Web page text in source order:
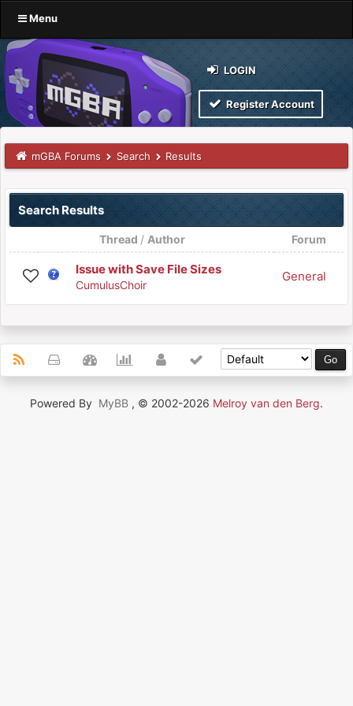
Menu
LOGIN
Register Account
mGBA Forums Search Results
Search Results
Thread / Author Forum
Issue with Save File Sizes
CumulusChoir
General
Powered By MyBB , © 2002-2026 Melroy van den Berg.